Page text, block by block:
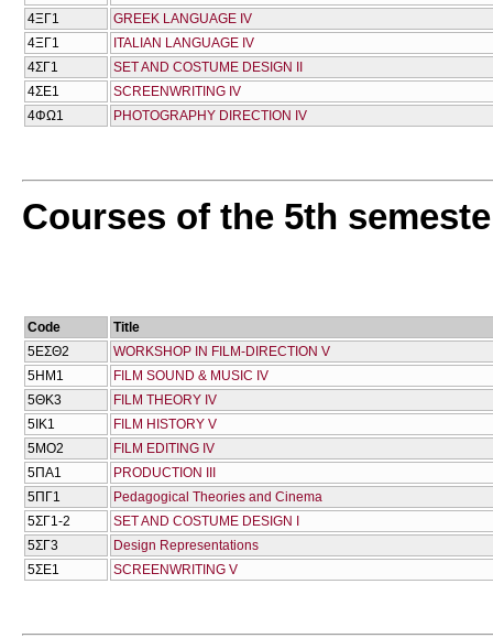
4ΞΓ1
GREEK LANGUAGE IV
4ΞΓ1
ITALIAN LANGUAGE IV
4ΣΓ1
SET AND COSTUME DESIGN II
4ΣΕ1
SCREENWRITING IV
4ΦΩ1
PHOTOGRAPHY DIRECTION IV
Courses of the 5th
Code
Title
5ΕΣΘ2
WORKSHOP IN FILM-DIRECTION V
5ΗΜ1
FILM SOUND & MUSIC IV
5ΘΚ3
FILM THEORY IV
5ΙΚ1
FILM HISTORY V
5ΜΟ2
FILM EDITING IV
5ΠΑ1
PRODUCTION III
5ΠΓ1
Pedagogical Theories and Cinema
5ΣΓ1-2
SET AND COSTUME DESIGN I
5ΣΓ3
Design Representations
5ΣΕ1
SCREENWRITING V